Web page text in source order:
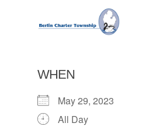
WHEN
May 29, 2023
All Day